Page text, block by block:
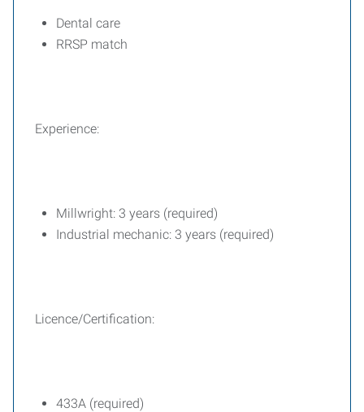
Dental care
RRSP match
Experience:
Millwright: 3 years (required)
Industrial mechanic: 3 years (required)
Licence/Certification:
433A (required)